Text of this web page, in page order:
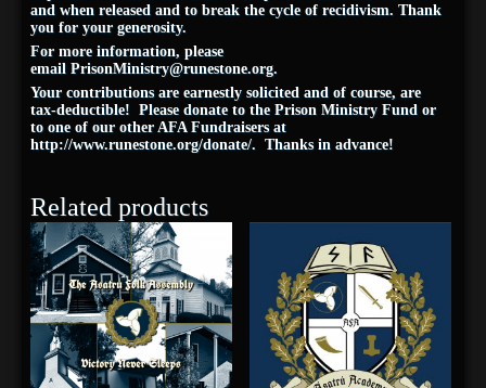
and when released and to break the cycle of recidivism. Thank
you for your generosity.
For more information, please
emailPrisonMinistry@runestone.org.
Your contributions are earnestly solicited and of course, are
tax-deductible! Please donate to the Prison Ministry Fund or
to one of our other AFA Fundraisers at
http://www.runestone.org/donate/. Thanks in advance!
Related products